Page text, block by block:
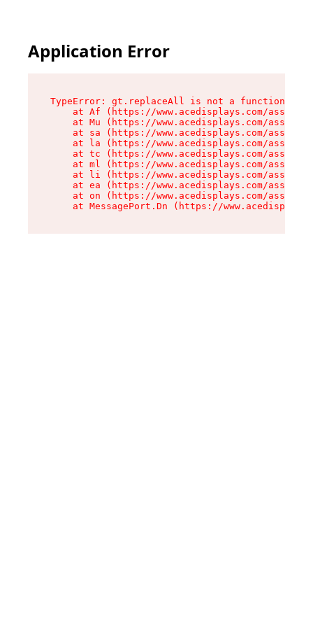
Application Error
TypeError: gt.replaceAll is not a function
at Af (https://www.acedisplays.com/assets/
at Mu (https://www.acedisplays.com/assets/
at sa (https://www.acedisplays.com/assets/
at la (https://www.acedisplays.com/assets/
at tc (https://www.acedisplays.com/assets/
at ml (https://www.acedisplays.com/assets/
at li (https://www.acedisplays.com/assets/
at ea (https://www.acedisplays.com/assets/
at on (https://www.acedisplays.com/assets/
at MessagePort.Dn (https://